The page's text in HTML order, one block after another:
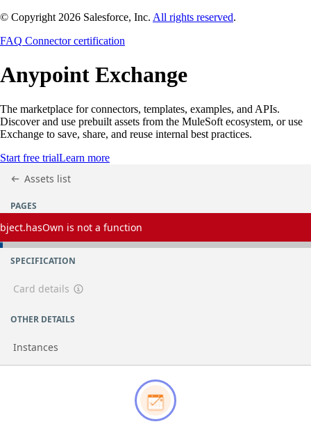
© Copyright 2026 Salesforce, Inc. All rights reserved.
FAQ Connector certification
Anypoint Exchange
The marketplace for connectors, templates, examples, and APIs.
Discover and use prebuilt assets from the MuleSoft ecosystem, or use
Exchange to save, share, and reuse internal best practices.
Start free trialLearn more